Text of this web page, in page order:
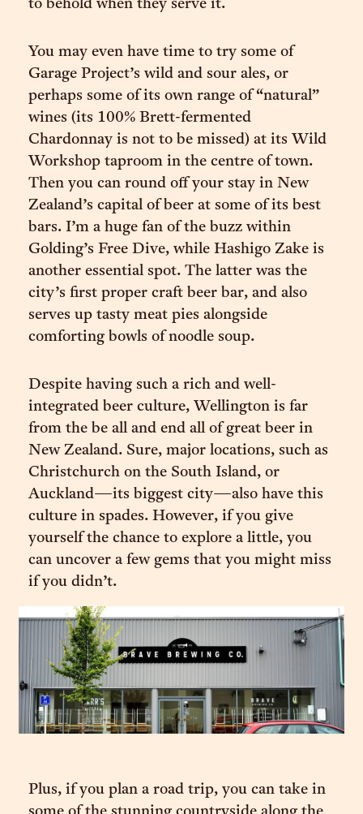
to behold when they serve it.
You may even have time to try some of
Garage Project’s wild and sour ales, or
perhaps some of its own range of “natural”
wines (its 100% Brett-fermented
Chardonnay is not to be missed) at its Wild
Workshop taproom in the centre of town.
Then you can round off your stay in New
Zealand’s capital of beer at some of its best
bars. I’m a huge fan of the buzz within
Golding’s Free Dive, while Hashigo Zake is
another essential spot. The latter was the
city’s first proper craft beer bar, and also
serves up tasty meat pies alongside
comforting bowls of noodle soup.
Despite having such a rich and well-
integrated beer culture, Wellington is far
from the be all and end all of great beer in
New Zealand. Sure, major locations, such as
Christchurch on the South Island, or
Auckland—its biggest city—also have this
culture in spades. However, if you give
yourself the chance to explore a little, you
can uncover a few gems that you might miss
if you didn’t.
Plus, if you plan a road trip, you can take in